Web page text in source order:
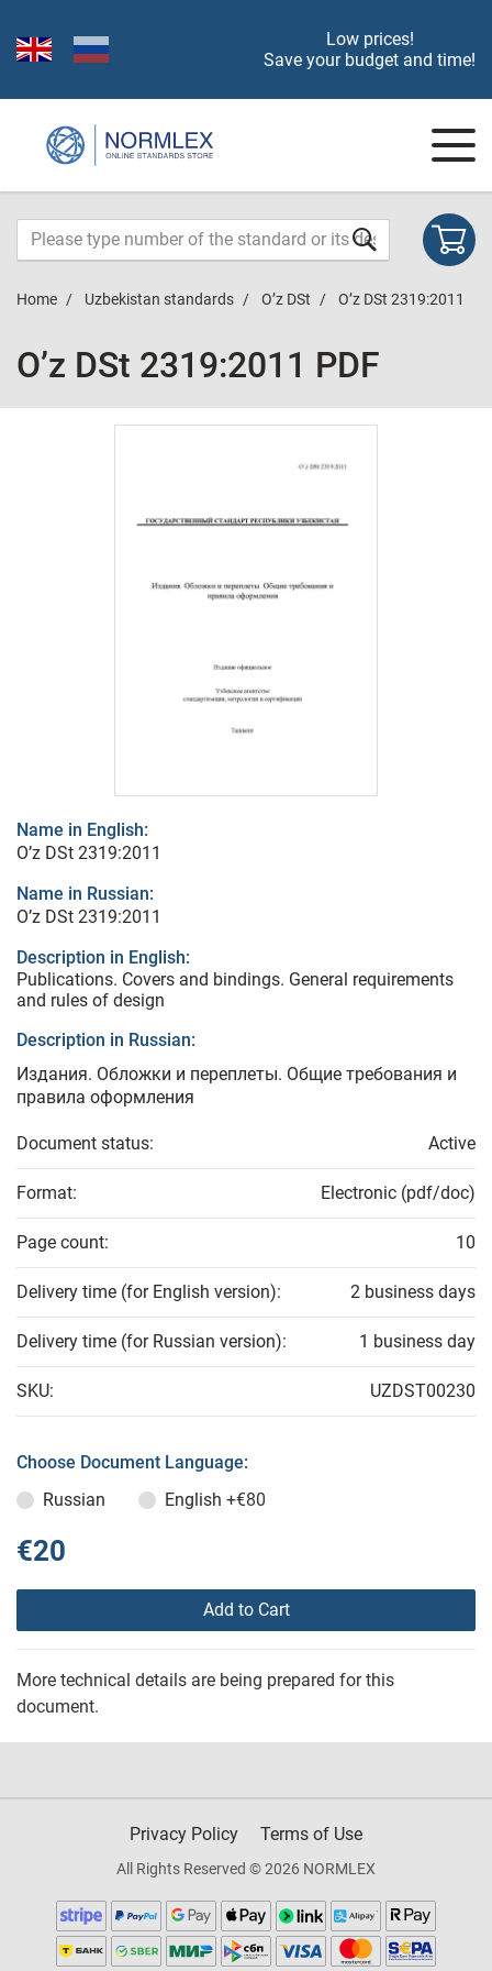
Low prices!
Save your budget and time!
Home Uzbekistan standards O’z DSt O’z DSt 2319:2011
O’z DSt 2319:2011 PDF
Name in English:
O’z DSt 2319:2011
Name in Russian:
O’z DSt 2319:2011
Description in English:
Publications. Covers and bindings. General requirements
and rules of design
Description in Russian:
Издания. Обложки и переплеты. Общие требования и
правила оформления
Document status: Active
Format: Electronic (pdf/doc)
Page count: 10
Delivery time (for English version): 2 business days
Delivery time (for Russian version): 1 business day
SKU: UZDST00230
Choose Document Language:
Russian
English +€80
€20
Add to Cart
More technical details are being prepared for this
document.
Privacy Policy Terms of Use
All Rights Reserved © 2026 NORMLEX